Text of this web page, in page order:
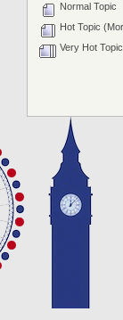
Normal Topic
Hot Topic
Very Hot